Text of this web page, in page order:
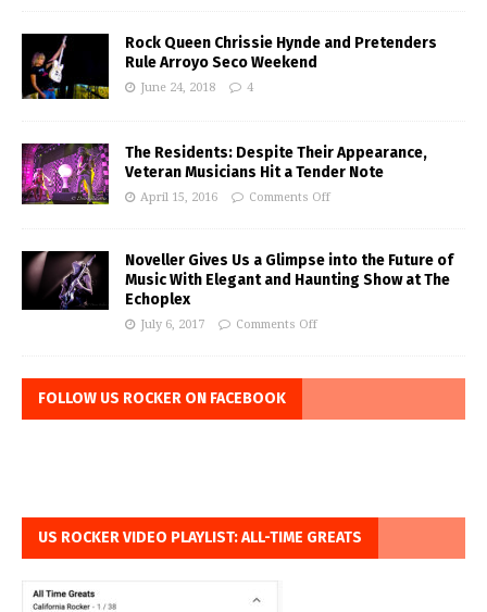
Rock Queen Chrissie Hynde and Pretenders
Rule Arroyo Seco Weekend
June 24, 2018 4
The Residents: Despite Their Appearance,
Veteran Musicians Hit a Tender Note
April 15, 2016 Comments Off
Noveller Gives Us a Glimpse into the Future of
Music With Elegant and Haunting Show at The
Echoplex
July 6, 2017 Comments Off
FOLLOW US ROCKER ON FACEBOOK
US ROCKER VIDEO PLAYLIST: ALL-TIME GREATS